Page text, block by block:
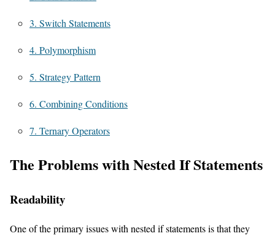
3. Switch Statements
4. Polymorphism
5. Strategy Pattern
6. Combining Conditions
7. Ternary Operators
The Problems with Nested If Statements
Readability
One of the primary issues with nested if statements is that they